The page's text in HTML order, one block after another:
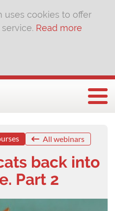
uses cookies to offer
Read more
All webinars
back into
Part 2